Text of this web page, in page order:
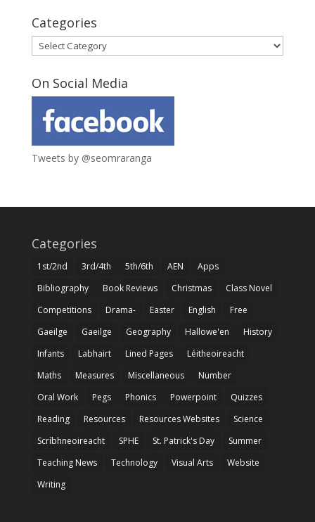
Categories
Categories
On Social Media
Tweets by @seomraranga
Categories
1st/2nd 3rd/4th 5th/6th AEN
Apps
Bibliography
Book Reviews Christmas
Class Novel
Competitions
Drama- Easter English
Free
Gaeilge
Gaeilge Geography Hallowe'en
History
Infants
Labhairt Lined Pages
Léitheoireacht
Maths
Measures Miscellaneous
Number
Oral Work
Pegs Phonics Powerpoint
Quizzes
Reading
Resources Resources Websites
Science
Scríbhneoireacht
SPHE St. Patrick's Day
Summer
Teaching News
Technology Visual Arts
Website
Writing